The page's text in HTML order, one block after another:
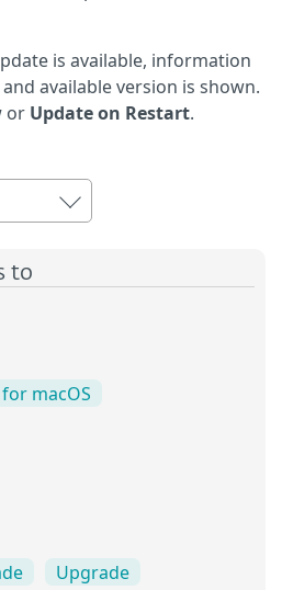
is available, information
available version is shown.
or Update on Restart.
to
for macOS
Upgrade